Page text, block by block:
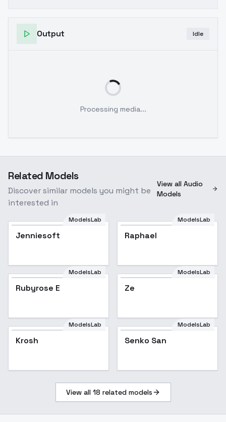
Output Idle
Processing media...
Related Models
Discover similar models you might be
interested in
View all Audio
Models
ModelsLab
Jenniesoft
ModelsLab
Raphael
ModelsLab
Rubyrose E
ModelsLab
Ze
ModelsLab
Krosh
ModelsLab
Senko San
View all 18 related models